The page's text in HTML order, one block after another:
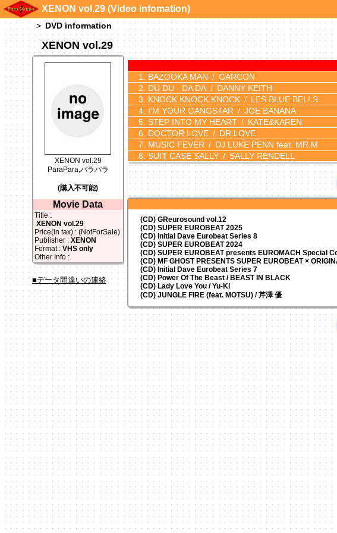
XENON vol.29 (Video infomation)
DVD information
XENON vol.29
BAZOOKA MAN
GARCON
DU DU - DA DA
DANNY KEITH
KNOCK KNOCK KNOCK
LES BLUE BELLS
I'M YOUR GANGSTAR
JOE BANANA
STEP INTO MY HEART
KATE&KAREN
DOCTOR LOVE
DR.LOVE
MUSIC FEVER
DJ LUKE PENN feat. MR.M
SUIT CASE SALLY
SALLY RENDELL
XENON vol.29
ParaPara,パラパラ
(購入不可能)
Movie Data
Title :
XENON vol.29
Price(in tax) : (NotForSale)
Publisher :XENON
Format :VHS only
Other Info :
■データ間違いの連絡
(CD) GReurosound vol.12
(CD) SUPER EUROBEAT 2025
(CD) Initial Dave Eurobeat Series 8
(CD) SUPER EUROBEAT 2024
(CD) SUPER EUROBEAT presents EUROMACH Special
(CD) MF GHOST PRESENTS SUPER EUROBEAT ×
(CD) Initial Dave Eurobeat Series 7
(CD) Power Of The Beast / BEAST IN BLACK
(CD) Lady Love You / Yu-Ki
(CD) JUNGLE FIRE (feat. MOTSU) / 芹澤 優